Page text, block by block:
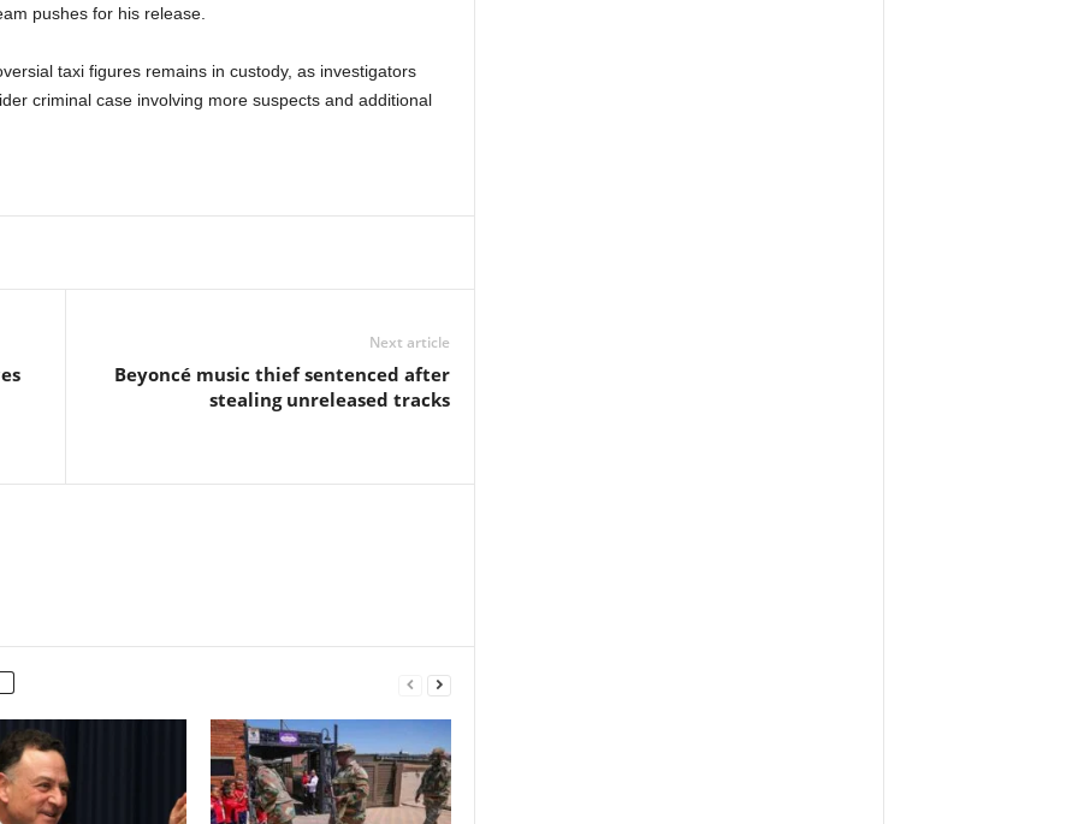
pushes for his release.
taxi figures remains in custody, as investigators
criminal case involving more suspects and additional
Next article
Beyoncé music thief sentenced after
stealing unreleased tracks